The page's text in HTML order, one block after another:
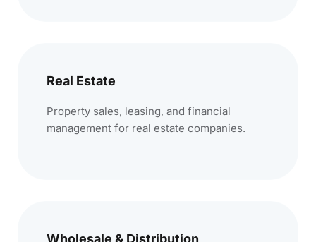
Real Estate
Property sales, leasing, and financial
management for real estate companies.
Wholesale & Distribution